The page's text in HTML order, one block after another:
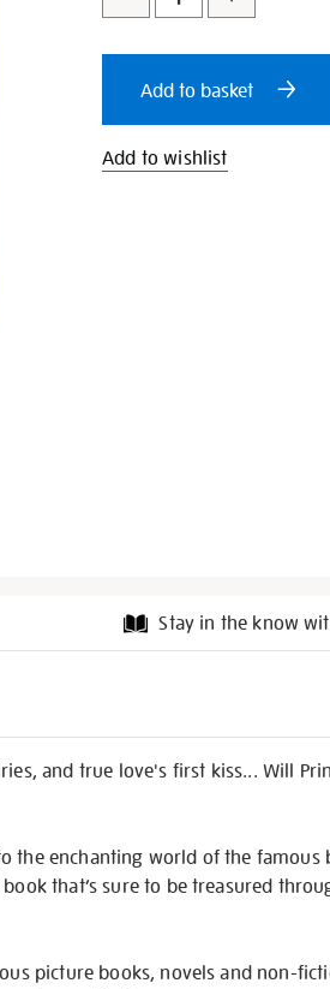
to
cart
options
Actions
Add to basket
Add to wishlist
Stay in the know
and true love's first kiss... Will
the enchanting world of the famous
that’s sure to be treasured
picture books, novels and non-